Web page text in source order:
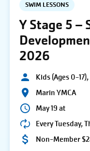
SWIM LESSONS
Y Stage 5 –
2026
Kids (Ages 0-
Marin YMCA
May 19 at
Every Tuesday,
Non-Member